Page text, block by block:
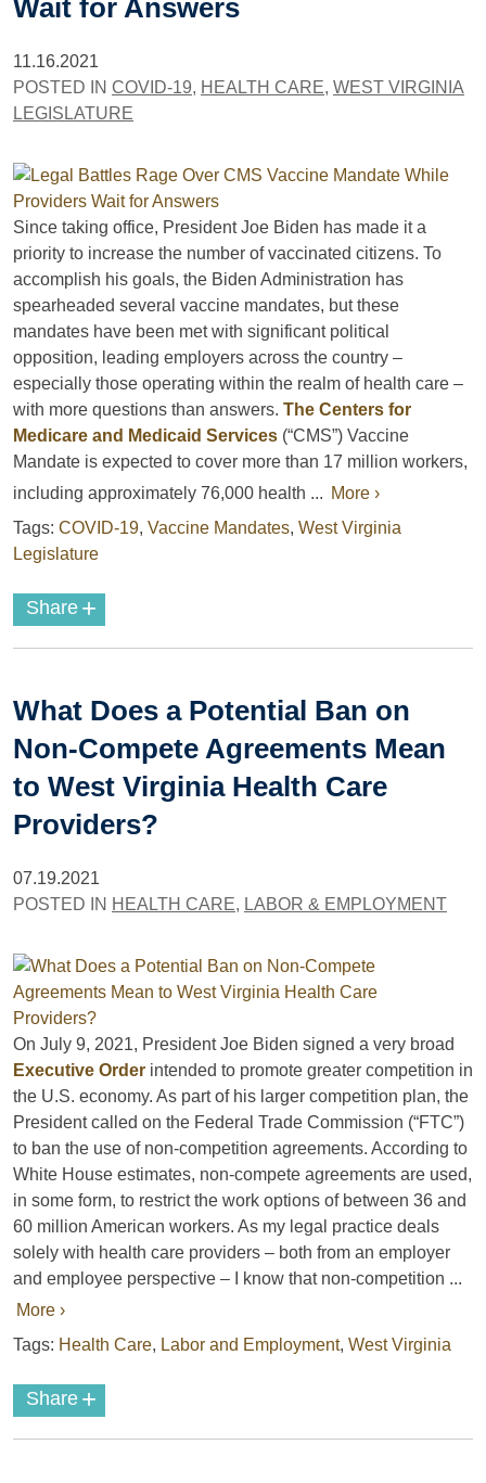
Wait for Answers
11.16.2021
POSTED IN COVID-19, HEALTH CARE, WEST VIRGINIA
LEGISLATURE
Since taking office, President Joe Biden has made it a
priority to increase the number of vaccinated citizens. To
accomplish his goals, the Biden Administration has
spearheaded several vaccine mandates, but these
mandates have been met with significant political
opposition, leading employers across the country –
especially those operating within the realm of health care –
with more questions than answers. The Centers for
Medicare and Medicaid Services (“CMS”) Vaccine
Mandate is expected to cover more than 17 million workers,
including approximately 76,000 health ... More ›
Tags: COVID-19, Vaccine Mandates, West Virginia
Legislature
Share +
What Does a Potential Ban on
Non-Compete Agreements Mean
to West Virginia Health Care
Providers?
07.19.2021
POSTED IN HEALTH CARE, LABOR & EMPLOYMENT
On July 9, 2021, President Joe Biden signed a very broad
Executive Order intended to promote greater competition in
the U.S. economy. As part of his larger competition plan, the
President called on the Federal Trade Commission (“FTC”)
to ban the use of non-competition agreements. According to
White House estimates, non-compete agreements are used,
in some form, to restrict the work options of between 36 and
60 million American workers. As my legal practice deals
solely with health care providers – both from an employer
and employee perspective – I know that non-competition ...
More ›
Tags: Health Care, Labor and Employment, West Virginia
Share +